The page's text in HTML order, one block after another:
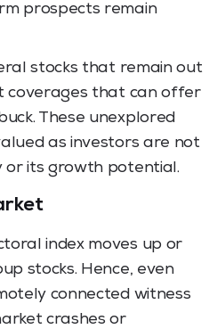
prospects remain
stocks that remain out
coverages that can offer
These unexplored
as investors are not
its growth potential.
index moves up or
stocks. Hence, even
connected witness
crashes or